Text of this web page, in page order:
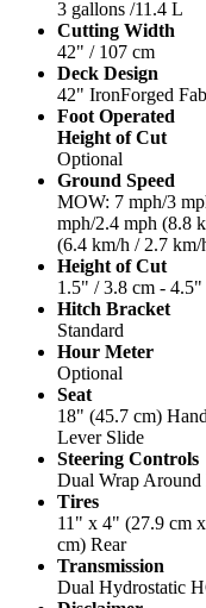
3 gallons /11.4 L
Cutting Width
42" / 107 cm
Deck Design
42" IronForged
Foot Operated
Height of Cut
Optional
Ground Speed
MOW: 7 mph/3
mph/2.4 mph (8.8
(6.4 km/h / 2.7 km/
Height of Cut
1.5" / 3.8 cm - 4.5"
Hitch Bracket
Standard
Hour Meter
Optional
Seat
18" (45.7 cm)
Lever Slide
Steering Controls
Dual Wrap Around
Tires
11" x 4" (27.9 cm
cm) Rear
Transmission
Dual Hydrostatic